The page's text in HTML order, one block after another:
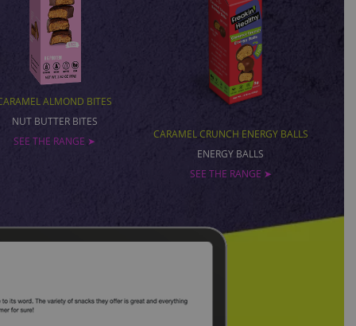
ALMOND BITES
NUT BUTTER BITES
SEE THE RANGE ➤
CARAMEL CRUNCH ENERGY BALLS
ENERGY BALLS
SEE THE RANGE ➤